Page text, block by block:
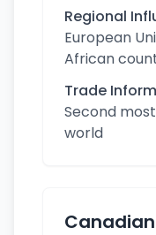
Regional
European
African
Trade
Second
world